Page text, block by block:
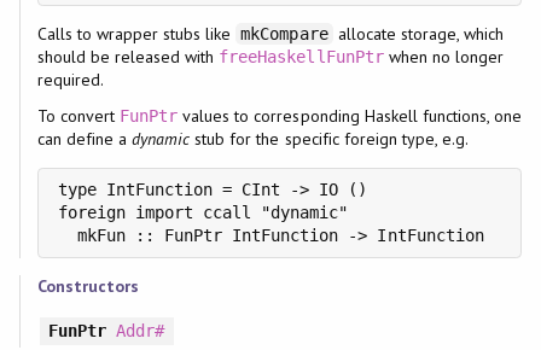
Calls to wrapper stubs like mkCompare allocate storage, which
should be released with freeHaskellFunPtrwhen no longer
required.
To convert FunPtr values to corresponding Haskell functions, one
can define a dynamic stub for the specific foreign type, e.g.
type IntFunction = CInt -> IO ()
foreign import ccall "dynamic"
  mkFun :: FunPtr IntFunction -> IntFunction
Constructors
FunPtr Addr#